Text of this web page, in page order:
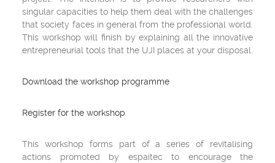
singular capacities to help them deal with the challenges
that society faces in general from the professional world.
This workshop will finish by explaining all the innovative
entrepreneurial tools that the UJI places at your disposal.
Download the workshop programme
Register for the workshop
This workshop forms part of a series of revitalising
actions promoted by espaitec to encourage the